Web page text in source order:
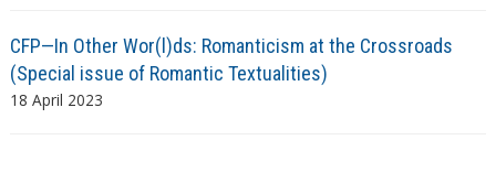
CFP—In Other Wor(l)ds: Romanticism at the Crossroads
(Special issue of Romantic Textualities)
18 April 2023